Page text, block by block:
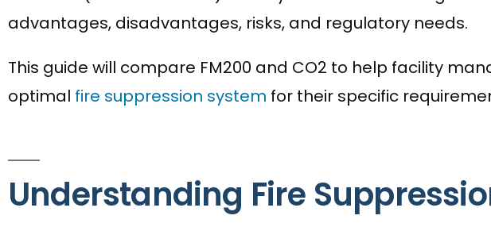
advantages, disadvantages, risks, and regulatory needs.
This guide will compare FM200 and CO2 to help facility
optimal fire suppression system for their specific
Understanding Fire